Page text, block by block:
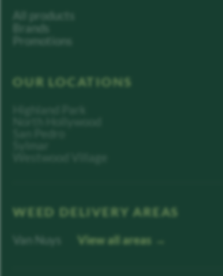
All products
Brands
Promotions
OUR LOCATIONS
WEED DELIVERY AREAS
Van Nuys View all areas →